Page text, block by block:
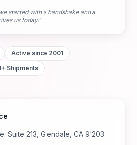
started with a handshake and a
us today."
Active since 2001
Shipments
Suite 213, Glendale, CA 91203